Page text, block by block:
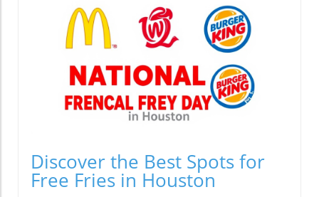
Discover the Best Spots for
Free Fries in Houston